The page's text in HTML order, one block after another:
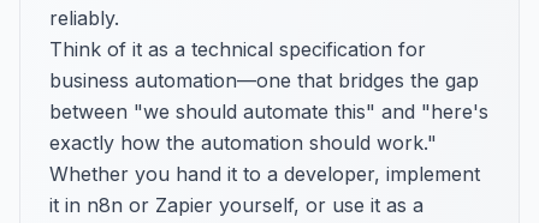
reliably.
Think of it as a technical specification for
business automation—one that bridges the gap
between "we should automate this" and "here's
exactly how the automation should work."
Whether you hand it to a developer, implement
it in n8n or Zapier yourself, or use it as a